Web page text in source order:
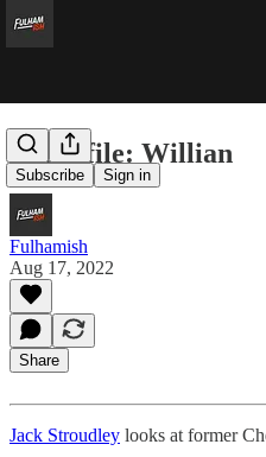
Subscribe Sign in
In profile: Willian
Fulhamish
Aug 17, 2022
Share
Jack Stroudley looks at former